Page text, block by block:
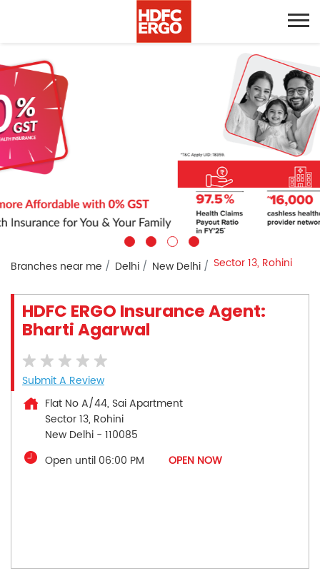
Branches near me Delhi New Delhi Sector 13, Rohini
HDFC ERGO Insurance Agent:
Bharti Agarwal
Submit A Review
Flat No A/44, Sai Apartment
Sector 13, Rohini
New Delhi - 110085
Open until 06:00 PM
OPEN NOW